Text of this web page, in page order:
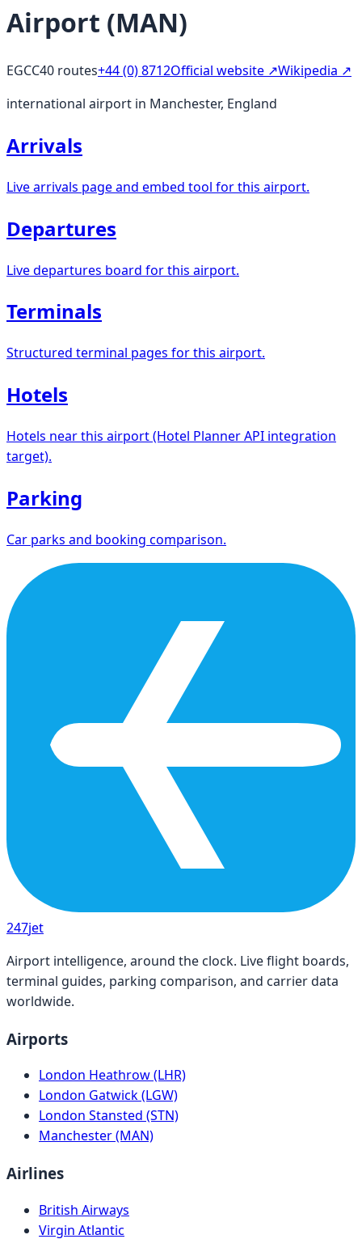
Airport (MAN)
EGCC40 routes+44 (0) 8712Official website ↗Wikipedia ↗
international airport in Manchester, England
Arrivals
Live arrivals page and embed tool for this airport.
Departures
Live departures board for this airport.
Terminals
Structured terminal pages for this airport.
Hotels
Hotels near this airport (Hotel Planner API integration
target).
Parking
Car parks and booking comparison.
247jet
Airport intelligence, around the clock. Live flight boards,
terminal guides, parking comparison, and carrier data
worldwide.
Airports
London Heathrow (LHR)
London Gatwick (LGW)
London Stansted (STN)
Manchester (MAN)
Airlines
British Airways
Virgin Atlantic